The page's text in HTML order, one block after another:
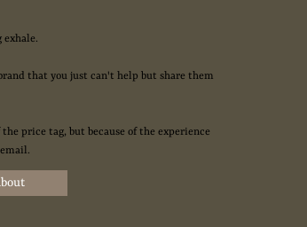
exhale.
that you just can't help but share them
price tag, but because of the experience